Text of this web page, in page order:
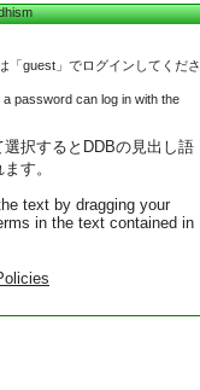
「guest」でログインしてくださ
password can log in with the
択するとDDBの見出し語
す。
text by dragging your
in the text contained in